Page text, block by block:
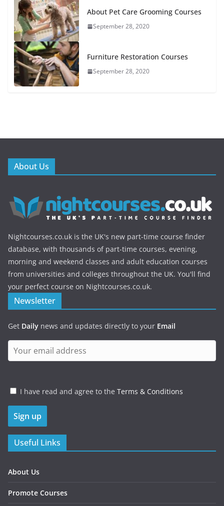
About Pet Care Grooming Courses
September 28, 2020
Furniture Restoration Courses
September 28, 2020
About Us
Nightcourses.co.uk is the UK's new part-time course finder
database, with thousands of part-time courses, evening,
morning and weekend classes and adult education courses
from universities and colleges throughout the UK. You'll find
your perfect course on Nightcourses.co.uk.
Newsletter
Get Daily news and updates directly to your Email
I have read and agree to the Terms & Conditions
Useful Links
About Us
Promote Courses